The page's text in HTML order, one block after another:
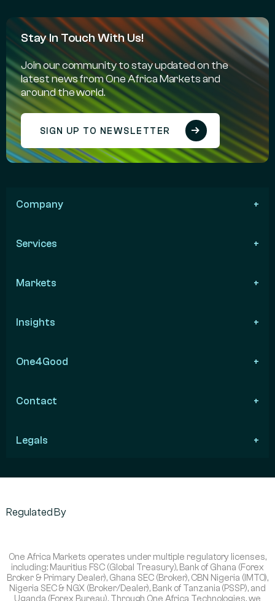
Stay In Touch With Us!
Join our community to stay updated on the
latest news from One Africa Markets and
around the world.
SIGN UP TO NEWSLETTER
Company
Services
Markets
Insights
One4Good
Contact
Legals
Regulated By
One Africa Markets operates under multiple regulatory licenses,
including: Mauritius FSC (Global Treasury), Bank of Ghana (Forex
Broker & Primary Dealer), Ghana SEC (Broker), CBN Nigeria (IMTO),
Nigeria SEC & NGX (Broker/Dealer), Bank of Tanzania (PSSP), and
Uganda (Forex Bureau). Through One Africa Technologies, we